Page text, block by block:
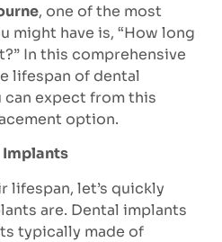
, one of the most
might have is, “How long
In this comprehensive
lifespan of dental
can expect from this
option.
Implants
lifespan, let’s quickly
are. Dental implants
typically made of